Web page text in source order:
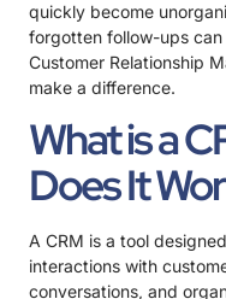
quickly become
forgotten follow-ups
Customer Relationship
make a difference.
What is a
Does It
A CRM is a tool
interactions with
conversations, and